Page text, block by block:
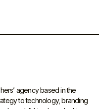
agency based in the
to technology, branding